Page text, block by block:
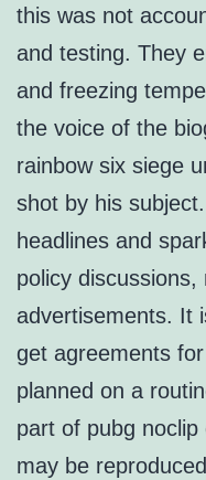
this was not
and testing. They
and freezing
the voice of the
rainbow six siege
shot by his
headlines and
policy
advertisements. It
get agreements
planned on a
part of pubg
may be